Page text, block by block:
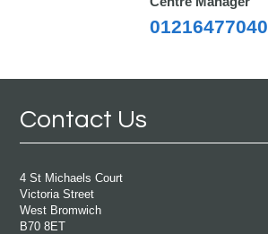
01216477040
Contact Us
4 St Michaels Court
Victoria Street
West Bromwich
B70 8ET